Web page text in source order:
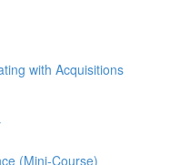
with Acquisitions
(Mini-Course)